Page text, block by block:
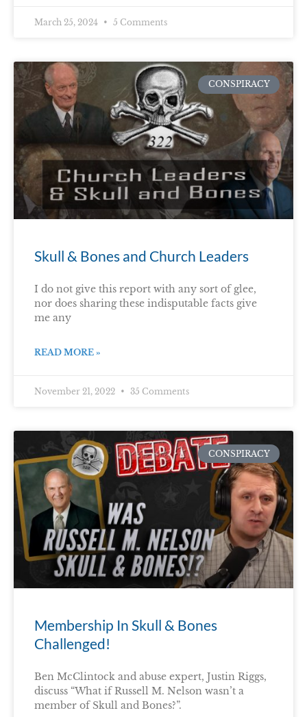
March 25, 2024 5 Comments
CONSPIRACY
Skull & Bones and Church Leaders
I do not give this report with any sort of glee,
nor does sharing these indisputable facts give
me any
READ MORE »
November 21, 2022 35 Comments
CONSPIRACY
Membership In Skull & Bones
Challenged!
Ben McClintock and abuse expert, Justin Riggs,
discuss “What if Russell M. Nelson wasn’t a
member of Skull and Bones?”.